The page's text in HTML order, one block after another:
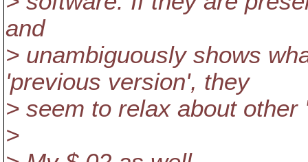
and
> unambiguously shows
'previous version', they
> seem to relax about
>